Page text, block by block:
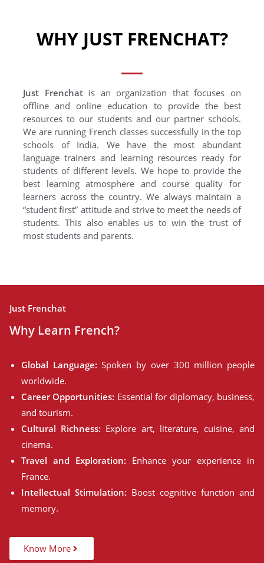
WHY JUST FRENCHAT?
Just Frenchatis an organization that focuses on
offline and online education to provide the best
resources to our students and our partner schools.
We are running French classes successfully in the top
schools of India. We have the most abundant
language trainers and learning resources ready for
students of different levels. We hope to provide the
best learning atmosphere and course quality for
learners across the country. We always maintain a
“student first” attitude and strive to meet the needs of
students. This also enables us to win the trust of
most students and parents.
Just Frenchat
Why Learn French?
Global Language: Spoken by over 300 million people
worldwide.
Career Opportunities: Essential for diplomacy, business,
and tourism.
Cultural Richness: Explore art, literature, cuisine, and
cinema.
Travel and Exploration: Enhance your experience in
France.
Intellectual Stimulation: Boost cognitive function and
memory.
Know More